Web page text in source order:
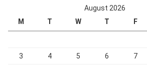
August 2026
M
T W T F
3 4 5 6 7